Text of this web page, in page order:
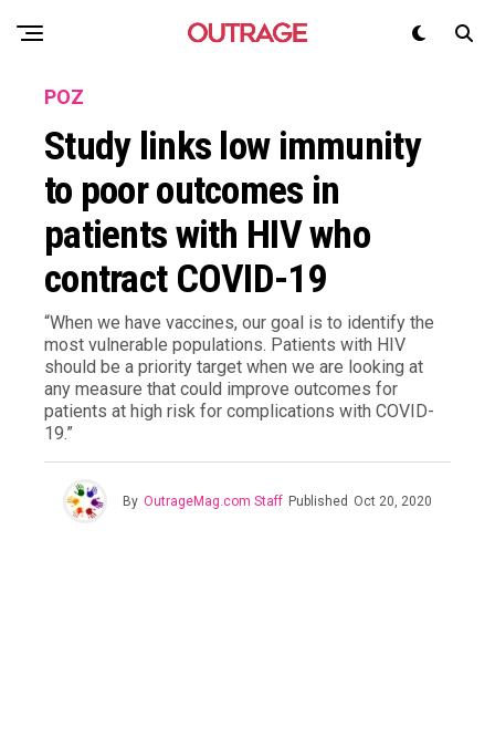
POZ
Study links low immunity
to poor outcomes in
patients with HIV who
contract COVID-19
“When we have vaccines, our goal is to identify the
most vulnerable populations. Patients with HIV
should be a priority target when we are looking at
any measure that could improve outcomes for
patients at high risk for complications with COVID-
19.”
By OutrageMag.com Staff Published Oct 20, 2020